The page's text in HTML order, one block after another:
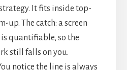
It fits inside top-
up. The catch: a screen
is quantifiable, so the
still falls on you.
notice the line is always